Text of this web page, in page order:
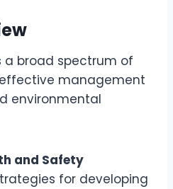
a broad spectrum of
management
environmental
and Safety
for developing